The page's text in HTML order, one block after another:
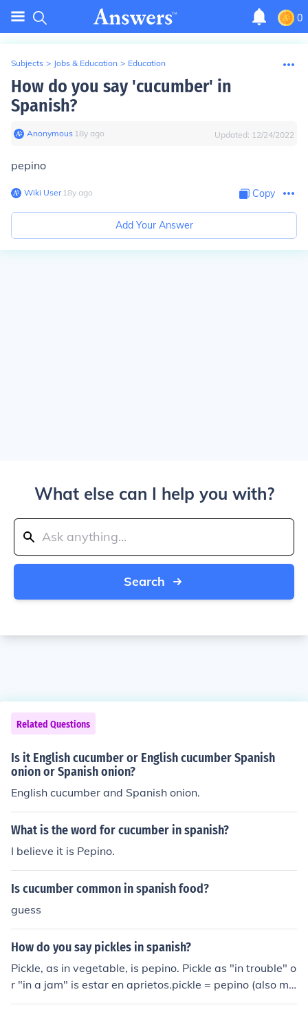
0
Subjects > Jobs & Education > Education
How do you say 'cucumber' in
Spanish?
Anonymous∙ 18y ago Updated: 12/24/2022
pepino
Wiki User∙18y ago Copy
Add Your Answer
What else can I help you with?
Search
Related Questions
Is it English cucumber or English cucumber Spanish
onion or Spanish onion?
English cucumber and Spanish onion.
What is the word for cucumber in spanish?
I believe it is Pepino.
Is cucumber common in spanish food?
guess
How do you say pickles in spanish?
Pickle, as in vegetable, is pepino. Pickle as "in trouble" o
r "in a jam" is estar en aprietos.pickle = pepino (also me
ans cucumber) or pepinio